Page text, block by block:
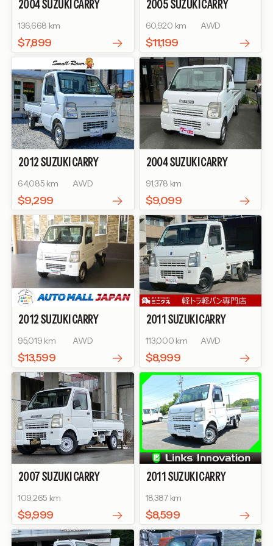
2004SUZUKI CARRY
CONDITIONER POWER
STEERING
136,668 km
$7,899
2005SUZUKI CARRY
60,920 km AWD
$11,199
2012SUZUKICARRY
64,085 km AWD
$9,299
2004SUZUKICARRY
91,378 km
$9,099
2012SUZUKICARRY
95,019 km AWD
$13,599
2011SUZUKICARRY
113,000 km AWD
$8,999
2007SUZUKICARRY
109,265 km
$9,999
2011SUZUKICARRY
CONDITIONER POWER
STEERING
18,387 km
$8,599